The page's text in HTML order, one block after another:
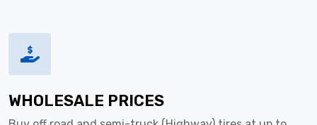
WHOLESALE PRICES